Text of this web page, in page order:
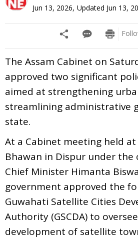
Jun 13, 2026, Updated Jun 13,
The Assam Cabinet on
approved two significant
aimed at strengthening
streamlining administrative
state.
At a Cabinet meeting held at
Bhawan in Dispur under the
Chief Minister Himanta
government approved the
Guwahati Satellite Cities
Authority (GSCDA) to
development of satellite